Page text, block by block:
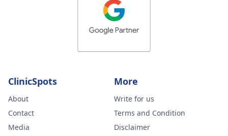
ClinicSpots
About
Contact
Media
More
Write for us
Terms and Condition
Disclaimer